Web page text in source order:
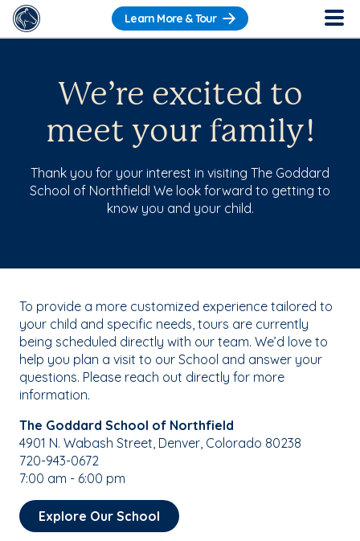
Learn More & Tour
We’re excited to
meet your family!
Thank you for your interest in visiting The Goddard
School of Northfield! We look forward to getting to
know you and your child.
To provide a more customized experience tailored to
your child and specific needs, tours are currently
being scheduled directly with our team. We’d love to
help you plan a visit to our School and answer your
questions. Please reach out directly for more
information.
The Goddard School of Northfield
4901 N. Wabash Street, Denver, Colorado 80238
720-943-0672
7:00 am - 6:00 pm
Explore Our School